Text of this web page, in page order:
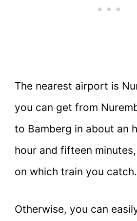
The nearest airport is
you can get from
to Bamberg in about an
hour and fifteen
on which train you catch.
Otherwise, you can